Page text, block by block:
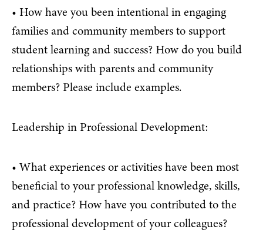
• How have you been intentional in engaging
families and community members to support
student learning and success? How do you build
relationships with parents and community
members? Please include examples.
Leadership in Professional Development:
• What experiences or activities have been most
beneficial to your professional knowledge, skills,
and practice? How have you contributed to the
professional development of your colleagues?